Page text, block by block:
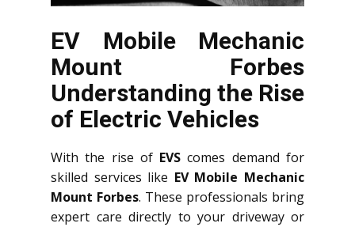
EV Mobile Mechanic
Mount Forbes
Understanding the Rise
of Electric Vehicles
With the rise of EVScomes demand for
skilled services like EV Mobile Mechanic
Mount Forbes. These professionals bring
expert care directly to your driveway or